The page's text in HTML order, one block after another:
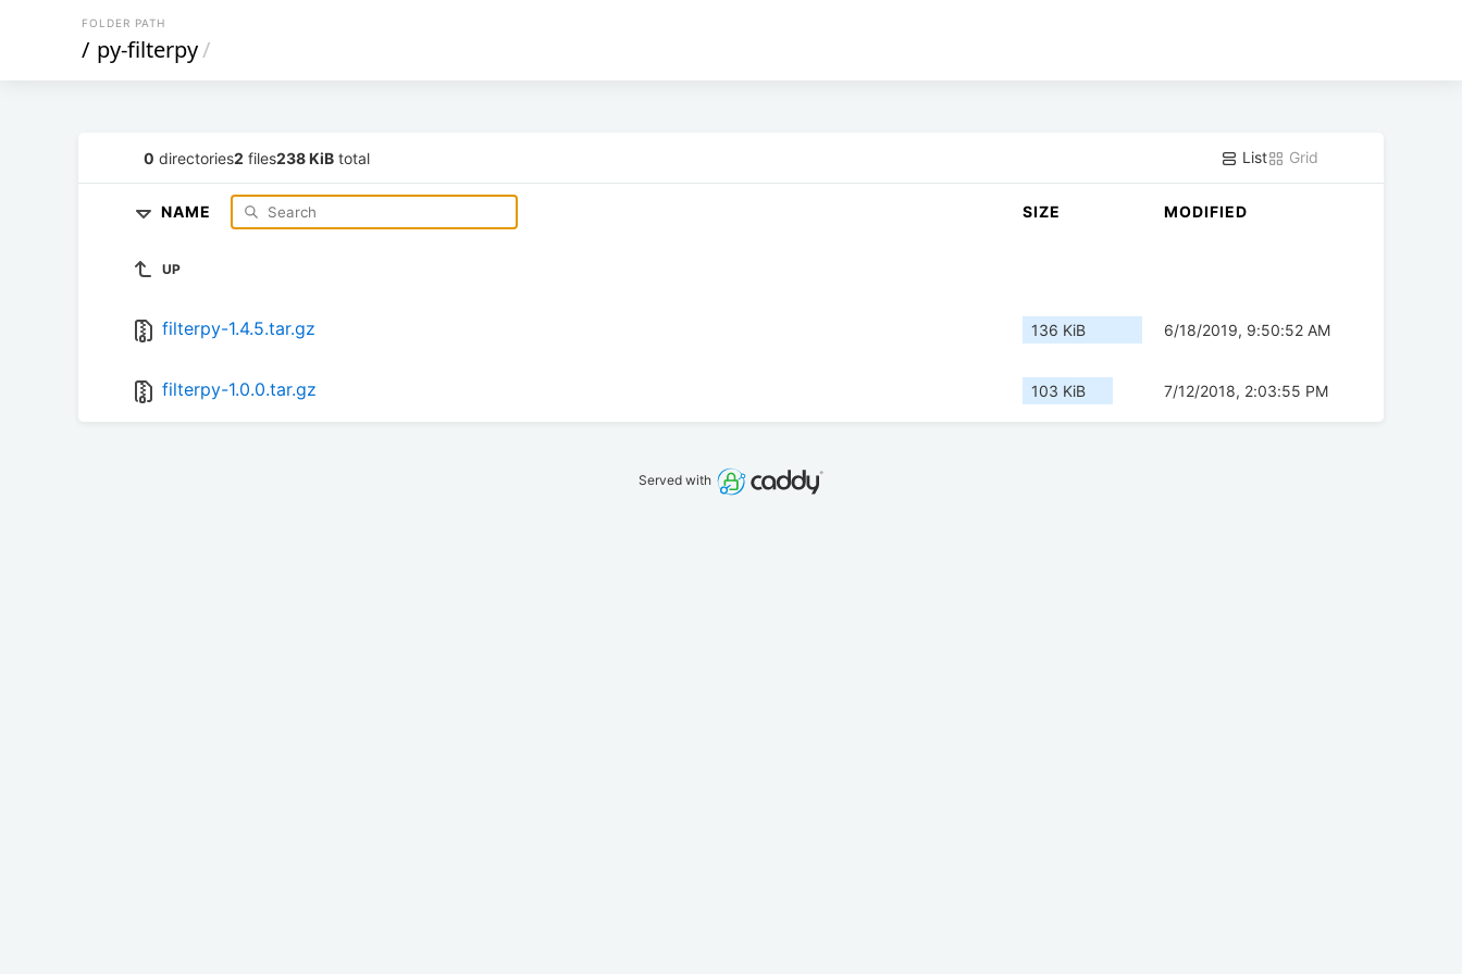
FOLDER PATH
/ py-filterpy/
0 directories2 files238 KiB total List Grid
NAME SIZE MODIFIED
UP
filterpy-1.4.5.tar.gz 136 KiB 6/18/2019, 9:50:52 AM
filterpy-1.0.0.tar.gz 103 KiB 7/12/2018, 2:03:55 PM
Served with